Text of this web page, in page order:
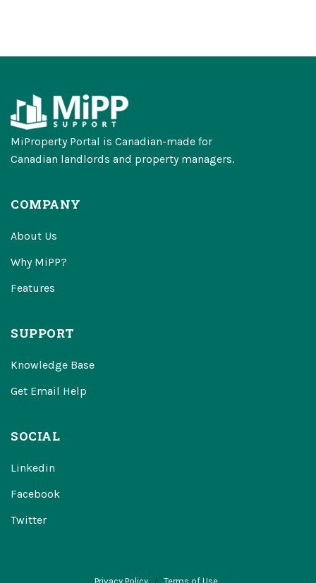
MiProperty Portal is Canadian-made for
Canadian landlords and property managers.
COMPANY
About Us
Why MiPP?
Features
SUPPORT
Knowledge Base
Get Email Help
SOCIAL
Linkedin
Facebook
Twitter